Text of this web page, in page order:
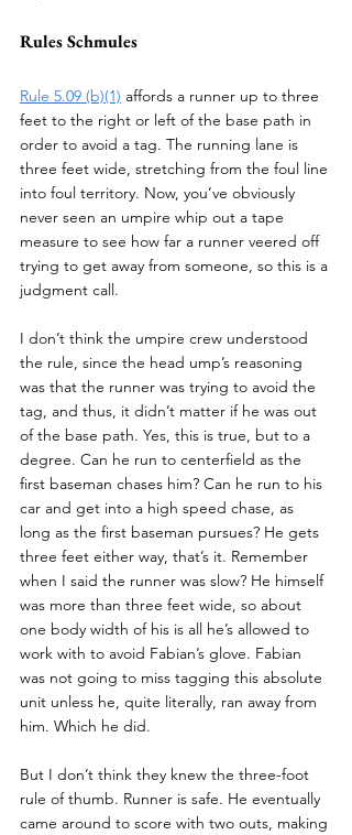
Rules Schmules
Rule 5.09 (b)(1) affords a runner up to three
feet to the right or left of the base path in
order to avoid a tag. The running lane is
three feet wide, stretching from the foul line
into foul territory. Now, you’ve obviously
never seen an umpire whip out a tape
measure to see how far a runner veered off
trying to get away from someone, so this is a
judgment call.
I don’t think the umpire crew understood
the rule, since the head ump’s reasoning
was that the runner was trying to avoid the
tag, and thus, it didn’t matter if he was out
of the base path. Yes, this is true, but to a
degree. Can he run to centerfield as the
first baseman chases him? Can he run to his
car and get into a high speed chase, as
long as the first baseman pursues? He gets
three feet either way, that’s it. Remember
when I said the runner was slow? He himself
was more than three feet wide, so about
one body width of his is all he’s allowed to
work with to avoid Fabian’s glove. Fabian
was not going to miss tagging this absolute
unit unless he, quite literally, ran away from
him. Which he did.
But I don’t think they knew the three-foot
rule of thumb. Runner is safe. He eventually
came around to score with two outs, making